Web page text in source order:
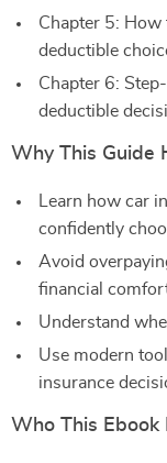
Chapter 5:
deductible
Chapter 6:
deductible
Why This Guide
Learn how car
confidently
Avoid
financial
Understand
Use modern
insurance
Who This Ebook